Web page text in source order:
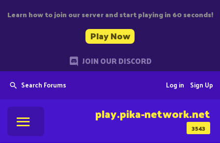
Learn how to join our server and start playing in 60 seconds!
Play Now
JOIN OUR DISCORD
Search Forums Sign Up
Log in
3543
play.pika-network.net